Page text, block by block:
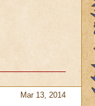
Mar 13, 2014